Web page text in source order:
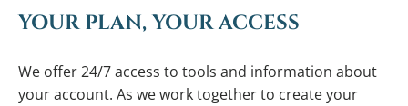
YOUR PLAN, YOUR ACCESS
We offer 24/7 access to tools and information about
your account. As we work together to create your